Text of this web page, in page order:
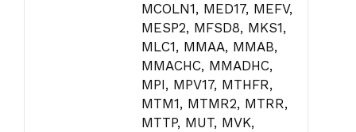
MCOLN1, MED17, MEFV,
MESP2, MFSD8, MKS1,
MLC1, MMAA, MMAB,
MMACHC, MMADHC,
MPI, MPV17, MTHFR,
MTM1, MTMR2, MTRR,
MTTP, MUT, MVK,